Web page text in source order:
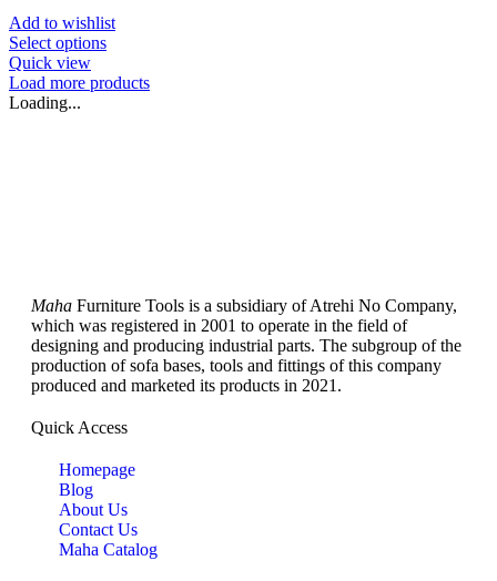
Add to wishlist
Select options
Quick view
Load more products
Loading...
Maha Furniture Tools is a subsidiary of Atrehi No Company,
which was registered in 2001 to operate in the field of
designing and producing industrial parts. The subgroup of the
production of sofa bases, tools and fittings of this company
produced and marketed its products in 2021.
Quick Access
Homepage
Blog
About Us
Contact Us
Maha Catalog